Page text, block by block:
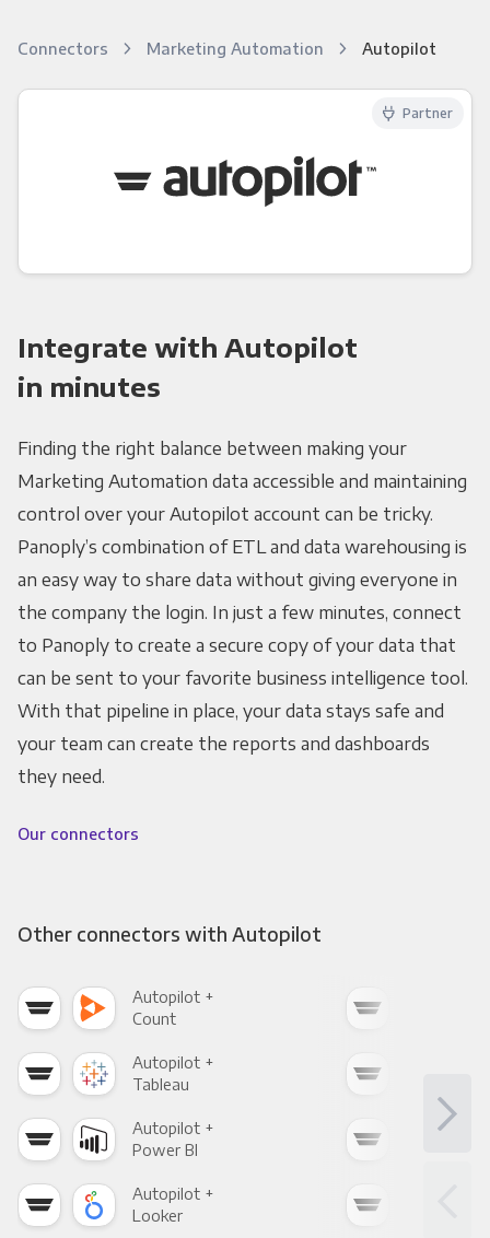
Connectors Marketing Automation Autopilot
Integrate with Autopilot
in minutes
Finding the right balance between making your
Marketing Automation data accessible and maintaining
control over your Autopilot account can be tricky.
Panoply’s combination of ETL and data warehousing is
an easy way to share data without giving everyone in
the company the login. In just a few minutes, connect
to Panoply to create a secure copy of your data that
can be sent to your favorite business intelligence tool.
With that pipeline in place, your data stays safe and
your team can create the reports and dashboards
they need.
Our connectors
Partner
Other connectors with Autopilot
Autopilot +
Count
Autopilot +
Tableau
Autopilot +
Power BI
Autopilot +
Looker